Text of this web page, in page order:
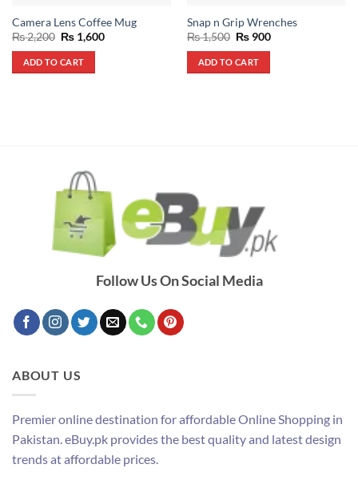
Camera Lens Coffee Mug
₨2,200 Original
price
was:
₨ 2,200.
₨1,600Current
ADD TO CART
Snap n Grip Wrenches
₨1,500 Original
was:
₨ 1,500.
₨900Current
ADD TO CART
Follow Us On Social Media
ABOUT US
Premier online destination for affordable Online Shopping in
Pakistan. eBuy.pk provides the best quality and latest design
trends at affordable prices.